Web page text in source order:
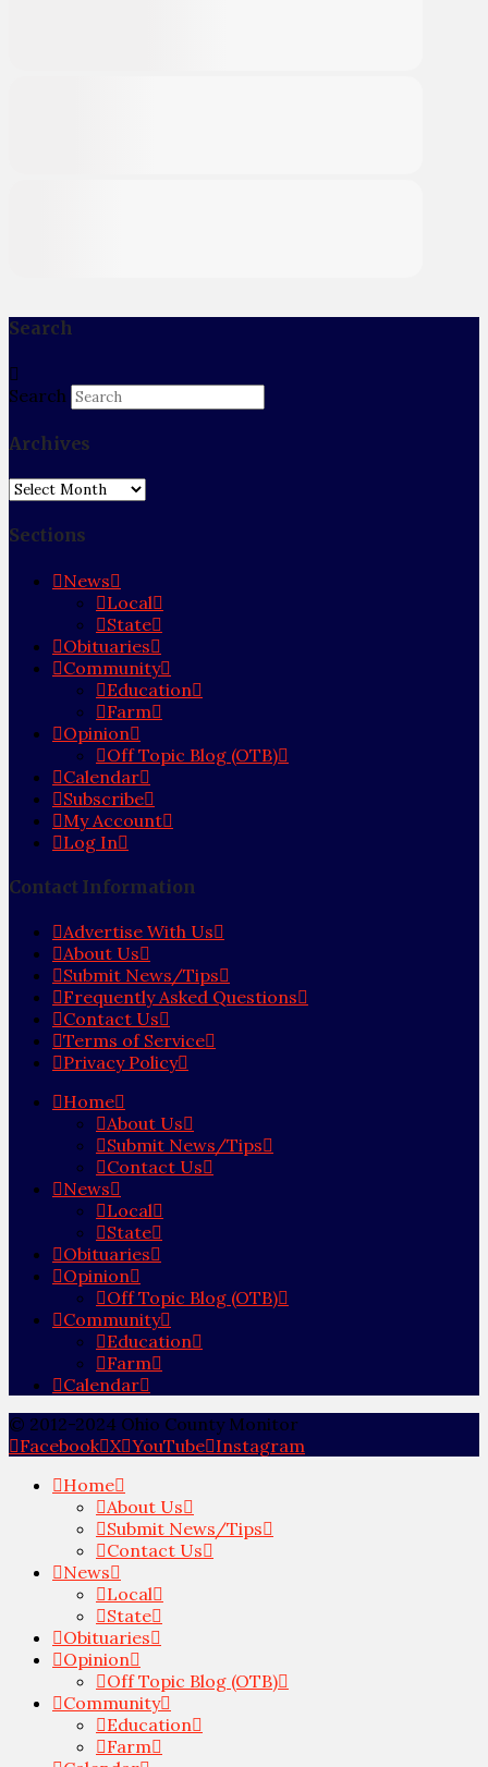
Search
Search
Archives
Archives
Sections
News
Local
State
Obituaries
Community
Education
Farm
Opinion
Off Topic Blog (OTB)
Calendar
Subscribe
My Account
Log In
Contact Information
Advertise With Us
About Us
Submit News/Tips
Frequently Asked Questions
Contact Us
Terms of Service
Privacy Policy
Home
About Us
Submit News/Tips
Contact Us
News
Local
State
Obituaries
Opinion
Off Topic Blog (OTB)
Community
Education
Farm
Calendar
© 2012-2024 Ohio County Monitor
Facebook X YouTube Instagram
Home
About Us
Submit News/Tips
Contact Us
News
Local
State
Obituaries
Opinion
Off Topic Blog (OTB)
Community
Education
Farm